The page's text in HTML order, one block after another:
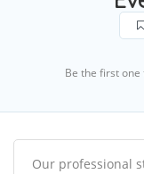
Be the first one
Our professional